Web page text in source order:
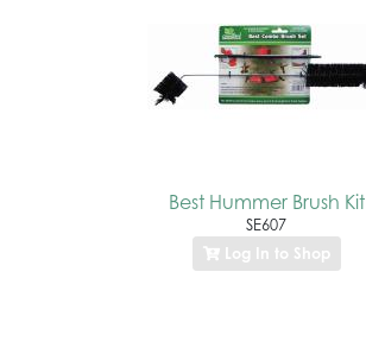
Best Hummer Brush Kit
SE607
Log In to Shop